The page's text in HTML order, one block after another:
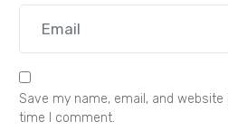
Save my name, email, and
time I comment.